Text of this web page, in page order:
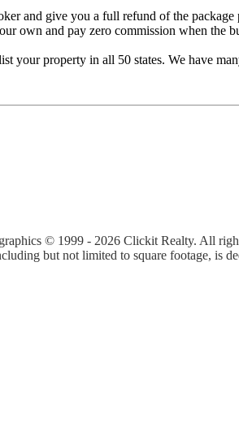
and give you a full refund of the package
own and pay zero commission when the
your property in all 50 states. We have
© 1999 - 2026 Clickit Realty. All
but not limited to square footage, is